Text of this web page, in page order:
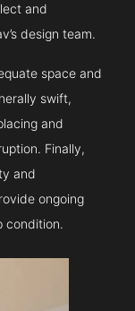
and
design team.
space and
swift,
and
Finally,
and
ongoing
condition.